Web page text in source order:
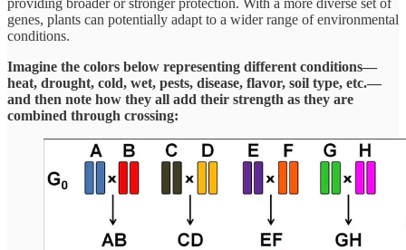
genes, plants can potentially adapt to a wider range of environmental
conditions.
Imagine the colors below representing different conditions—
heat, drought, cold, wet, pests, disease, flavor, soil type, etc.—
and then note how they all add their strength as they are
combined through crossing: